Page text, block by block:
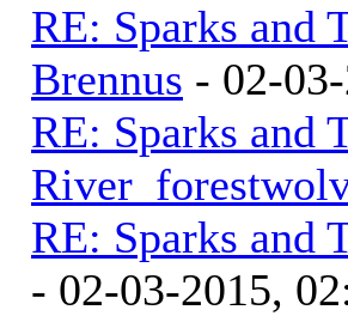
RE: Sparks and
Brennus - 02-
RE: Sparks and
RE: Sparks and
- 02-03-2015,